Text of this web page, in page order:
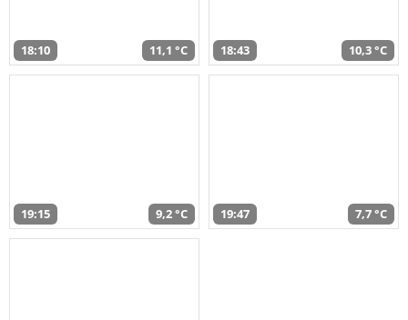
18:10 11,1 °C 18:43 10,3 °C
19:15 9,2 °C 19:47 7,7 °C